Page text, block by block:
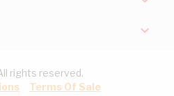
rights reserved.
Terms Of Sale